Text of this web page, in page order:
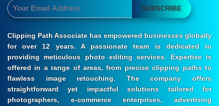
SUBSCRIBE
Clipping Path Associate has empowered businesses globally
for over 12 years. A passionate team is dedicated to
providing meticulous photo editing services. Expertise is
offered in a range of areas, from precise clipping paths to
flawless image retouching. The company offers
straightforward yet impactful solutions tailored for
photographers, e-commerce enterprises, advertising